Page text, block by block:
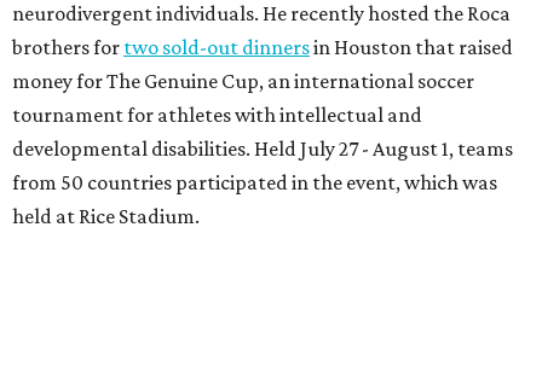
neurodivergent individuals. He recently hosted the Roca
brothers for two sold-out dinnersin Houston that raised
money for The Genuine Cup, an international soccer
tournament for athletes with intellectual and
developmental disabilities. Held July 27 - August 1, teams
from 50 countries participated in the event, which was
held at Rice Stadium.